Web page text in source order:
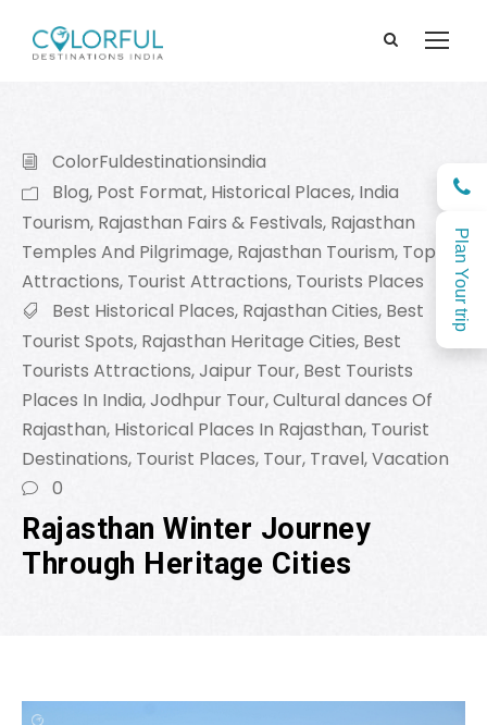
Plan Your trip
ColorFuldestinationsindia
Blog, Post Format, Historical Places, India
Tourism, Rajasthan Fairs & Festivals, Rajasthan
Temples And Pilgrimage, Rajasthan Tourism, Top
Attractions, Tourist Attractions, Tourists Places
Best Historical Places, Rajasthan Cities, Best
Tourist Spots, Rajasthan Heritage Cities, Best
Tourists Attractions,Jaipur Tour, Best Tourists
Places In India,Jodhpur Tour,Cultural dances Of
Rajasthan, Historical Places In Rajasthan, Tourist
Destinations, Tourist Places, Tour, Travel,Vacation
0
Rajasthan Winter Journey
Through Heritage Cities